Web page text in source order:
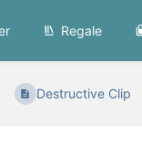
Regale
Destructive Clip